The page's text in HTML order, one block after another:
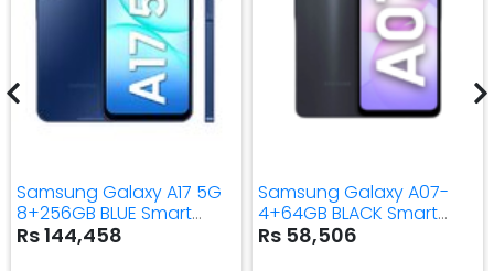
Samsung Galaxy A17 5G
8+256GB BLUE Smart
Mobile Phone
Rs 144,458
Samsung Galaxy A07-
4+64GB BLACK Smart
Mobile Phone
Rs 58,506